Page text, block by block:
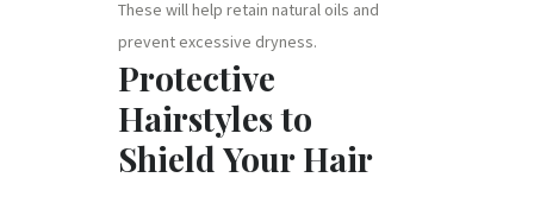
These will help retain natural oils and
prevent excessive dryness.
Protective
Hairstyles to
Shield Your Hair